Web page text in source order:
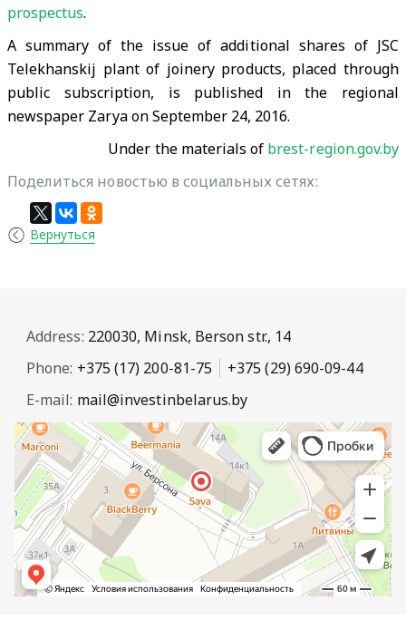
prospectus.
A summary of the issue of additional shares of JSC
Telekhanskij plant of joinery products, placed through
public subscription, is published in the regional
newspaper Zarya on September 24, 2016.
Under the materials of brest-region.gov.by
Поделиться новостью в социальных сетях:
Вернуться
Address: 220030, Minsk, Berson str., 14
Phone: +375 (17) 200-81-75
+375 (29) 690-09-44
E-mail: mail@investinbelarus.by